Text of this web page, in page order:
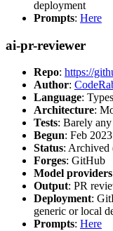
deployment
Prompts: Here
ai-pr-reviewer
Repo: https://
Author:
Language:
Architecture:
Tests: Barely any
Begun: Feb 2023
Status: Archived
Forges: GitHub
Model providers
Output: PR
Deployment:
generic or local
Prompts: Here